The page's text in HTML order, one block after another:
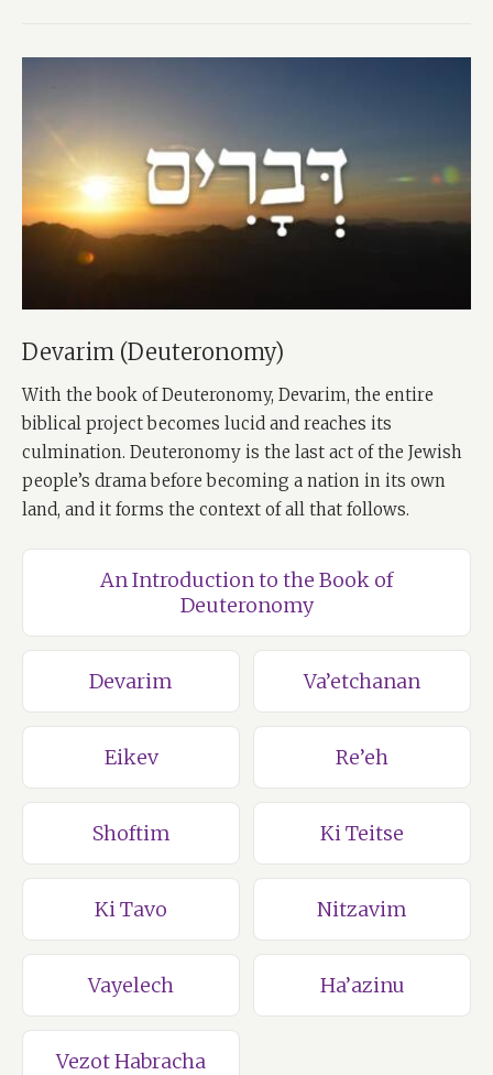
Devarim (Deuteronomy)
With the book of Deuteronomy, Devarim, the entire
biblical project becomes lucid and reaches its
culmination. Deuteronomy is the last act of the Jewish
people’s drama before becoming a nation in its own
land, and it forms the context of all that follows.
An Introduction to the Book of
Deuteronomy
Devarim Va’etchanan
Eikev Re’eh
Shoftim Ki Teitse
Ki Tavo Nitzavim
Vayelech Ha’azinu
Vezot Habracha